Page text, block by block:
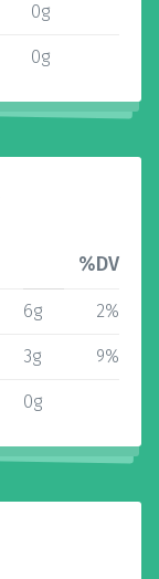
0g
0g
%DV
6g 2%
3g 9%
0g